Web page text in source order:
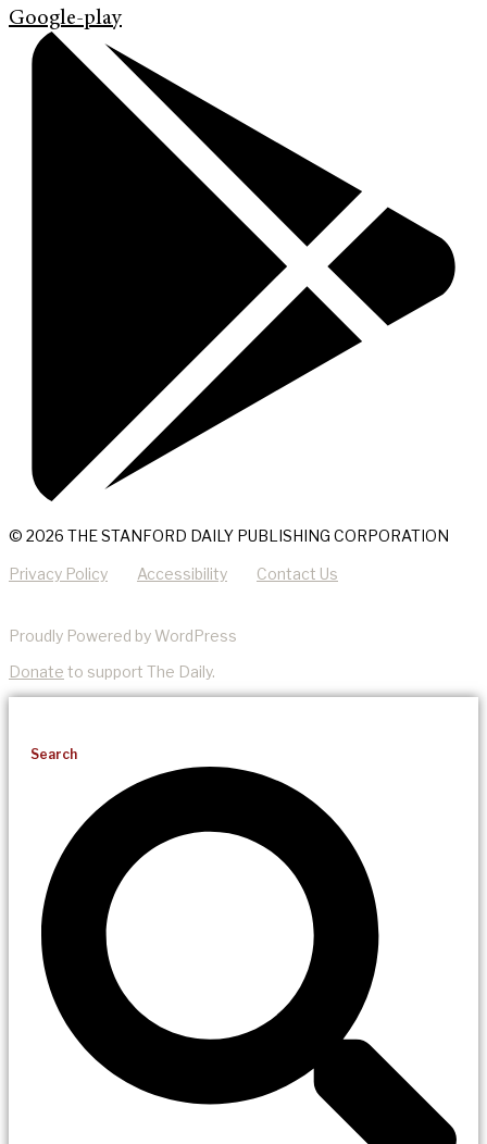
Google-play
© 2026 THE STANFORD DAILY PUBLISHING CORPORATION
Privacy Policy Accessibility Contact Us
Proudly Powered by WordPress
Donate to support The Daily.
Search